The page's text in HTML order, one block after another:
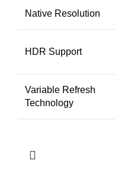
Native Resolution
HDR Support
Variable Refresh
Technology